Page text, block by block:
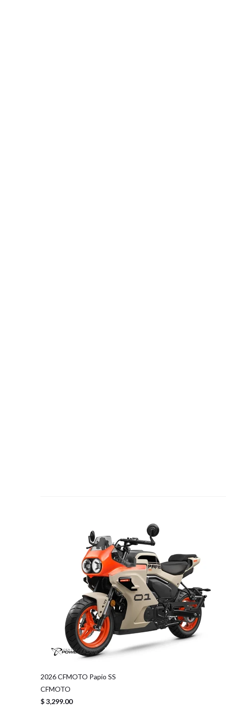
2026 CFMOTO Papio SS
CFMOTO
$ 3,299.00